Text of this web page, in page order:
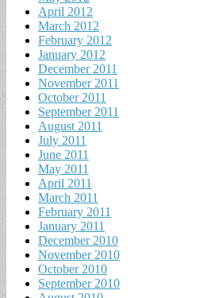
April 2012
March 2012
February 2012
January 2012
December 2011
November 2011
October 2011
September 2011
August 2011
July 2011
June 2011
May 2011
April 2011
March 2011
February 2011
January 2011
December 2010
November 2010
October 2010
September 2010